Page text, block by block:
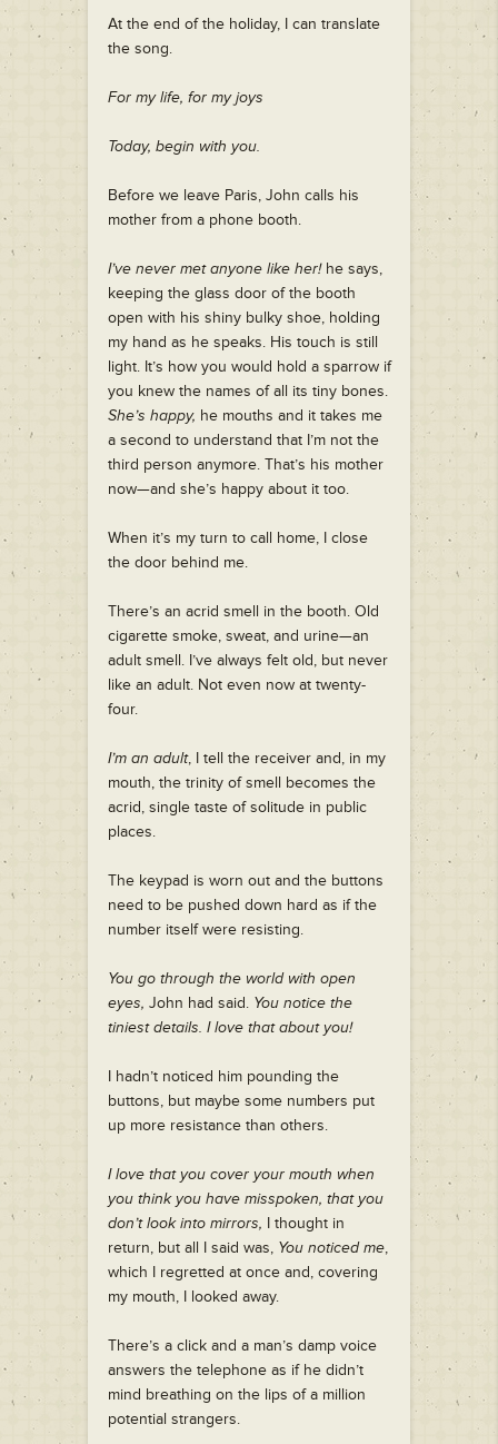
At the end of the holiday, I can translate
the song.
For my life, for my joys
Today, begin with you.
Before we leave Paris, John calls his
mother from a phone booth.
I’ve never met anyone like her!he says,
keeping the glass door of the booth
open with his shiny bulky shoe, holding
my hand as he speaks. His touch is still
light. It’s how you would hold a sparrow if
you knew the names of all its tiny bones.
She’s happy, he mouths and it takes me
a second to understand that I’m not the
third person anymore. That’s his mother
now—and she’s happy about it too.
When it’s my turn to call home, I close
the door behind me.
There’s an acrid smell in the booth. Old
cigarette smoke, sweat, and urine—an
adult smell. I’ve always felt old, but never
like an adult. Not even now at twenty-
four.
I’m an adult, I tell the receiver and, in my
mouth, the trinity of smell becomes the
acrid, single taste of solitude in public
places.
The keypad is worn out and the buttons
need to be pushed down hard as if the
number itself were resisting.
You go through the world with open
eyes, John had said. You notice the
tiniest details. I love that about you!
I hadn’t noticed him pounding the
buttons, but maybe some numbers put
up more resistance than others.
I love that you cover your mouth when
you think you have misspoken, that you
don’t look into mirrors, I thought in
return, but all I said was, You noticed me,
which I regretted at once and, covering
my mouth, I looked away.
There’s a click and a man’s damp voice
answers the telephone as if he didn’t
mind breathing on the lips of a million
potential strangers.